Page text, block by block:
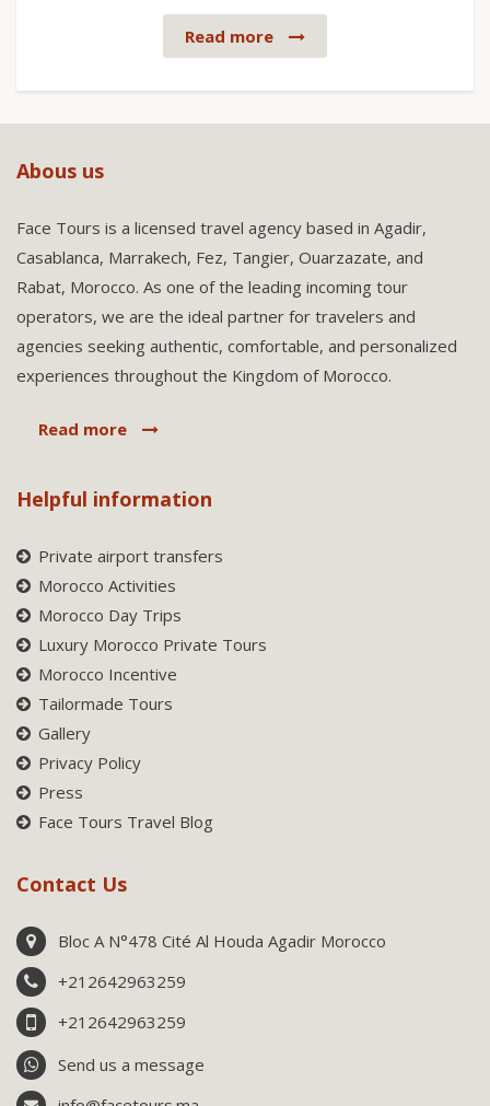
Read more
Abous us
Face Tours is a licensed travel agency based in Agadir,
Casablanca, Marrakech, Fez, Tangier, Ouarzazate, and
Rabat, Morocco. As one of the leading incoming tour
operators, we are the ideal partner for travelers and
agencies seeking authentic, comfortable, and personalized
experiences throughout the Kingdom of Morocco.
Read more
Helpful information
Private airport transfers
Morocco Activities
Morocco Day Trips
Luxury Morocco Private Tours
Morocco Incentive
Tailormade Tours
Gallery
Privacy Policy
Press
Face Tours Travel Blog
Contact Us
Bloc A N°478 Cité Al Houda Agadir Morocco
+212642963259
+212642963259
Send us a message